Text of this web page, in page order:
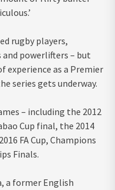
rugby players,
powerlifters – but
experience as a Premier
series gets underway.
– including the 2012
Cup final, the 2014
FA Cup, Champions
Finals.
a former English